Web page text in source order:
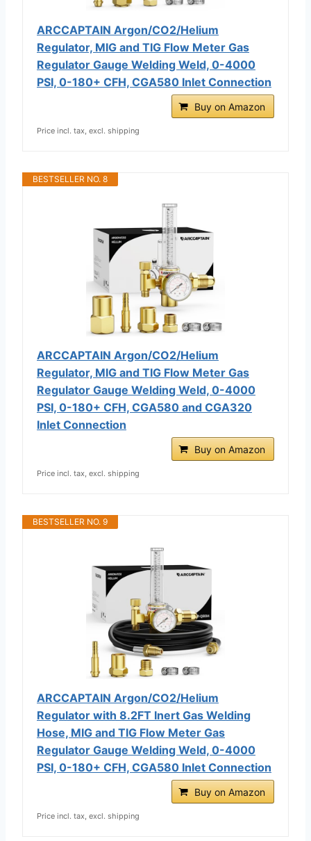
ARCCAPTAIN Argon/CO2/Helium
Regulator, MIG and TIG Flow Meter Gas
Regulator Gauge Welding Weld, 0-4000
PSI, 0-180+ CFH, CGA580 Inlet Connection
Buy on Amazon
Price incl. tax, excl. shipping
BESTSELLER NO. 8
ARCCAPTAIN Argon/CO2/Helium
Regulator, MIG and TIG Flow Meter Gas
Regulator Gauge Welding Weld, 0-4000
PSI, 0-180+ CFH, CGA580 and CGA320
Inlet Connection
Buy on Amazon
Price incl. tax, excl. shipping
BESTSELLER NO. 9
ARCCAPTAIN Argon/CO2/Helium
Regulator with 8.2FT Inert Gas Welding
Hose, MIG and TIG Flow Meter Gas
Regulator Gauge Welding Weld, 0-4000
PSI, 0-180+ CFH, CGA580 Inlet Connection
Buy on Amazon
Price incl. tax, excl. shipping